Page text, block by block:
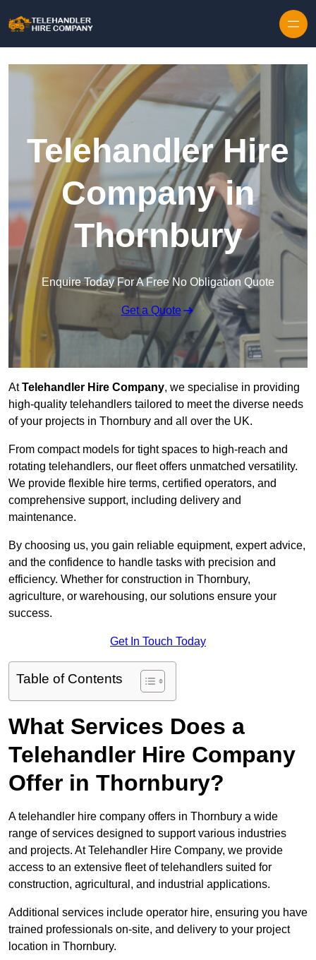
Telehandler Hire
Company in
Thornbury
Enquire Today For A Free No Obligation Quote
Get a Quote
AtTelehandler Hire Company, we specialise in providing
high-quality telehandlers tailored to meet the diverse needs
of your projects in Thornbury and all over the UK.
From compact models for tight spaces to high-reach and
rotating telehandlers, our fleet offers unmatched versatility.
We provide flexible hire terms, certified operators, and
comprehensive support, including delivery and
maintenance.
By choosing us, you gain reliable equipment, expert advice,
and the confidence to handle tasks with precision and
efficiency. Whether for construction in Thornbury,
agriculture, or warehousing, our solutions ensure your
success.
Get In Touch Today
Table of Contents
What Services Does a
Telehandler Hire Company
Offer in Thornbury?
A telehandler hire company offers in Thornbury a wide
range of services designed to support various industries
and projects. At Telehandler Hire Company, we provide
access to an extensive fleet of telehandlers suited for
construction, agricultural, and industrial applications.
Additional services include operator hire, ensuring you have
trained professionals on-site, and delivery to your project
location in Thornbury.